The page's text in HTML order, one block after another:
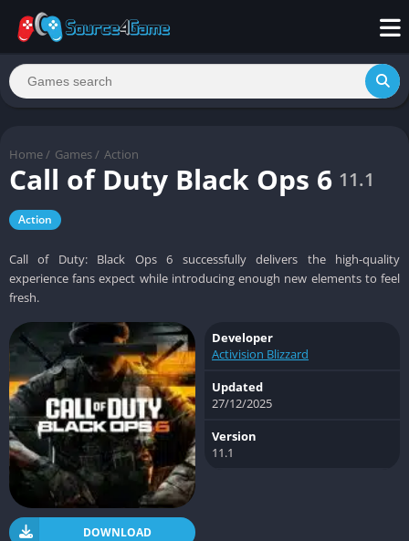
Home / Games / Action
Call of Duty Black Ops 6 11.1
Action
Call of Duty: Black Ops 6 successfully delivers the high-quality
experience fans expect while introducing enough new elements to feel
fresh.
DOWNLOAD
Developer
Activision Blizzard
Updated
27/12/2025
Version
11.1